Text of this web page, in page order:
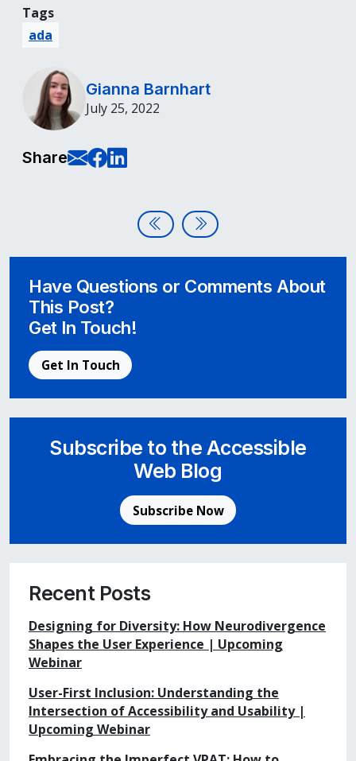
Tags
ada
Gianna Barnhart
July 25, 2022
Share E-Mail this page
Share on Facebook
Share on LinkedIn
Post navigationWCAG 2.1 vs 2.2
When Disability Activists
Have Questions or Comments About
This Post?
Get In Touch!
Get In Touch
Subscribe to the Accessible
Web Blog
Subscribe Now
Recent Posts
Designing for Diversity: How Neurodivergence
Shapes the User Experience | Upcoming
Webinar
User-First Inclusion: Understanding the
Intersection of Accessibility and Usability |
Upcoming Webinar